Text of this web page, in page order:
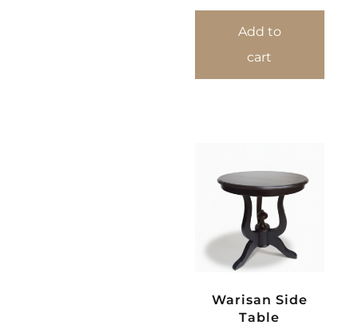
Add to
cart
Warisan Side
Table